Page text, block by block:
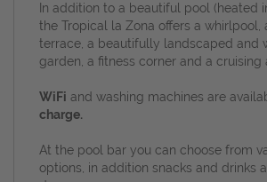
In addition to a beautiful pool (heated
the Tropical la Zona offers a whirlpool,
terrace, a beautifully landscaped and
garden, a fitness corner and a cruising
WiFi and washing machines are
charge.
At the pool bar you can choose from
options, in addition snacks and drinks